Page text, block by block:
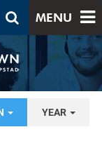
MENU
YEAR